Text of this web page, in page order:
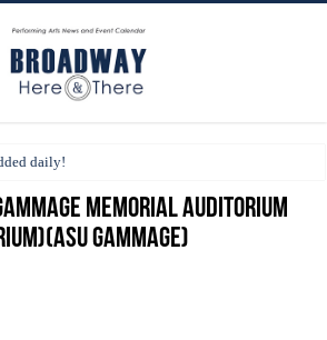
daily!
Memorial Auditorium
Gammage)